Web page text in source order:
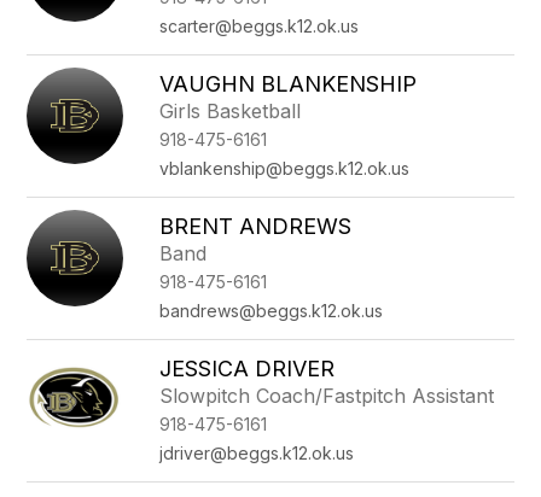
scarter@beggs.k12.ok.us
VAUGHN BLANKENSHIP
Girls Basketball
918-475-6161
vblankenship@beggs.k12.ok.us
BRENT ANDREWS
Band
918-475-6161
bandrews@beggs.k12.ok.us
JESSICA DRIVER
Slowpitch Coach/Fastpitch Assistant
918-475-6161
jdriver@beggs.k12.ok.us